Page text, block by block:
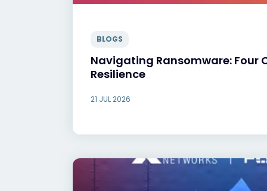
BLOGS
Navigating Ransomware: Four
Resilience
21 JUL 2026